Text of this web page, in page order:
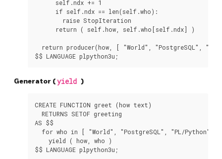
      self.ndx += 1
      if self.ndx == len(self.who):
        raise StopIteration
      return ( self.how, self.who[self.ndx] )
return producer(how, [ "World", "PostgreSQL",
Generator (yield )
CREATE FUNCTION greet (how text)
  RETURNS SETOF greeting
AS $$
  for who in [ "World", "PostgreSQL", "PL/Python" ]:
    yield ( how, who )